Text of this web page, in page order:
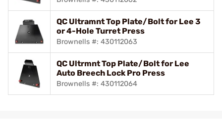
QC Ultramnt Top Plate/Bolt for Lee 3
or 4-Hole Turret Press
Brownells #: 430112063
QC Ultrmnt Top Plate/Bolt for Lee
Auto Breech Lock Pro Press
Brownells #: 430112064